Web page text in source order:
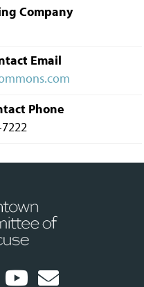
Company
Email
Phone